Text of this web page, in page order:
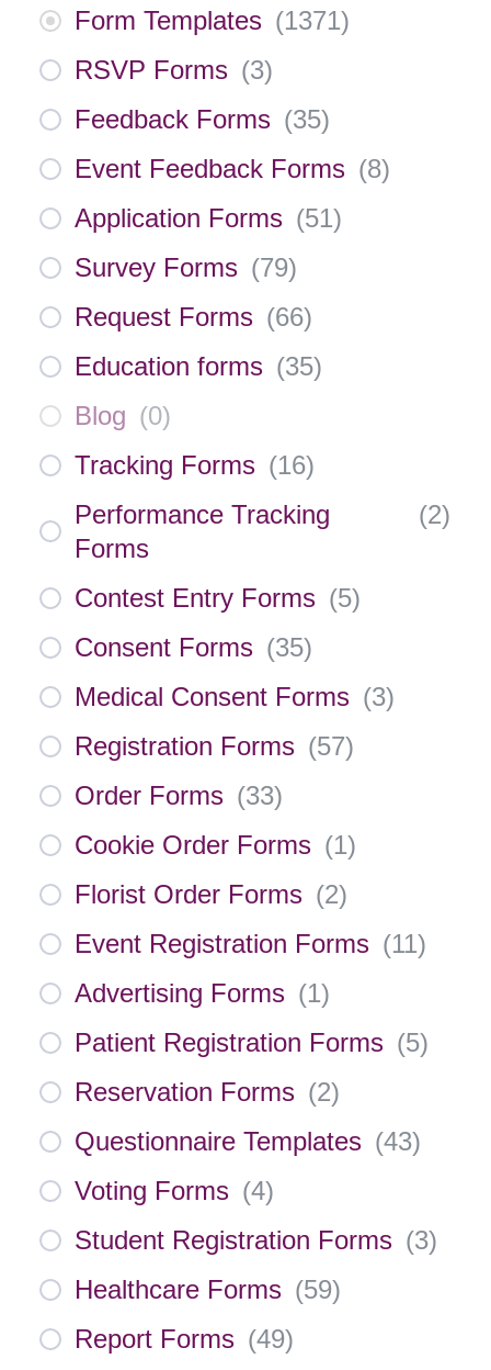
Form Templates (1371)
RSVP Forms (3)
Feedback Forms (35)
Event Feedback Forms (8)
Application Forms (51)
Survey Forms (79)
Request Forms (66)
Education forms (35)
Blog (0)
Tracking Forms (16)
Performance Tracking
Forms
(2)
Contest Entry Forms (5)
Consent Forms (35)
Medical Consent Forms (3)
Registration Forms (57)
Order Forms (33)
Cookie Order Forms (1)
Florist Order Forms (2)
Event Registration Forms (11)
Advertising Forms (1)
Patient Registration Forms (5)
Reservation Forms (2)
Questionnaire Templates (43)
Voting Forms (4)
Student Registration Forms (3)
Healthcare Forms (59)
Report Forms (49)